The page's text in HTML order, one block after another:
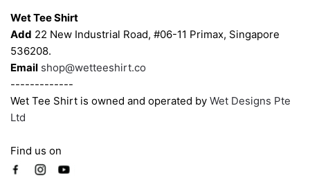
Wet Tee Shirt
Add 22 New Industrial Road, #06-11 Primax, Singapore
536208.
Email shop@wetteeshirt.co
-------------
Wet Tee Shirt is owned and operated by Wet Designs Pte
Ltd
Find us on